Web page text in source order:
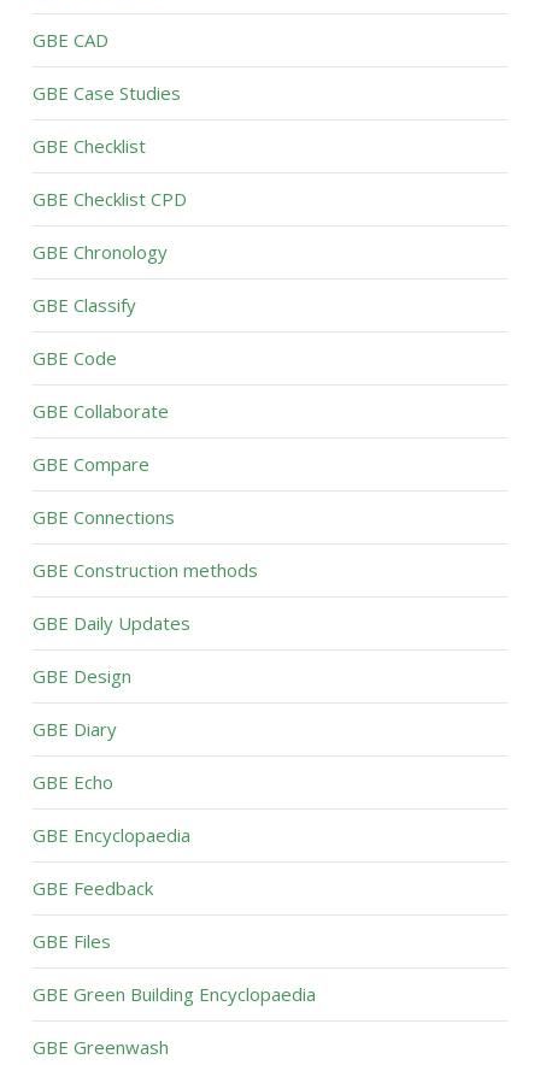
GBE CAD
GBE Case Studies
GBE Checklist
GBE Checklist CPD
GBE Chronology
GBE Classify
GBE Code
GBE Collaborate
GBE Compare
GBE Connections
GBE Construction methods
GBE Daily Updates
GBE Design
GBE Diary
GBE Echo
GBE Encyclopaedia
GBE Feedback
GBE Files
GBE Green Building Encyclopaedia
GBE Greenwash